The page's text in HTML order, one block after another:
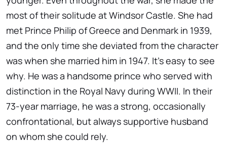
most of their solitude at Windsor Castle. She had
met Prince Philip of Greece and Denmark in 1939,
and the only time she deviated from the character
was when she married him in 1947. It's easy to see
why. He was a handsome prince who served with
distinction in the Royal Navy during WWII. In their
73-year marriage, he was a strong, occasionally
confrontational, but always supportive husband
on whom she could rely.